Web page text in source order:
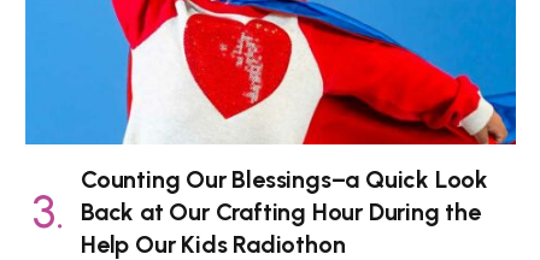
Counting Our Blessings–a Quick Look
Back at Our Crafting Hour During the
Help Our Kids Radiothon